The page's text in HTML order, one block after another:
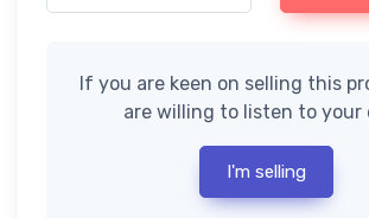
If you are keen on selling this
are willing to listen to your
I'm selling